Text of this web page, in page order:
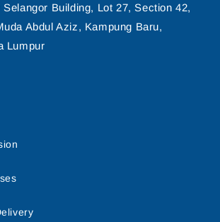
Selangor Building, Lot 27, Section 42,
Abdul Aziz, Kampung Baru,
Lumpur